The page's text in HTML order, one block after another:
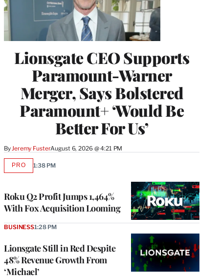
Lionsgate CEO Supports
Paramount-Warner
Merger, Says Bolstered
Paramount+ ‘Would Be
Better For Us’
By Jeremy FusterAugust 6, 2026 @ 4:21 PM
Roku Q2 Profit Jumps 1,464%
With Fox Acquisition Looming
PROAVAILABLE
1:38 PM
Lionsgate Still in Red Despite
48% Revenue Growth From
‘Michael’
BUSINESS1:28 PM